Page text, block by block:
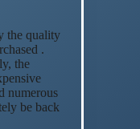
the quality
.
the
numerous
be back